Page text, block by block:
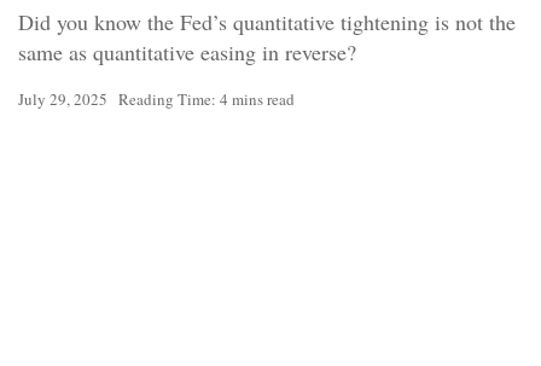
Did you know the Fed’s quantitative tightening is not the
same as quantitative easing in reverse?
July 29, 2025 Reading Time: 4 mins read